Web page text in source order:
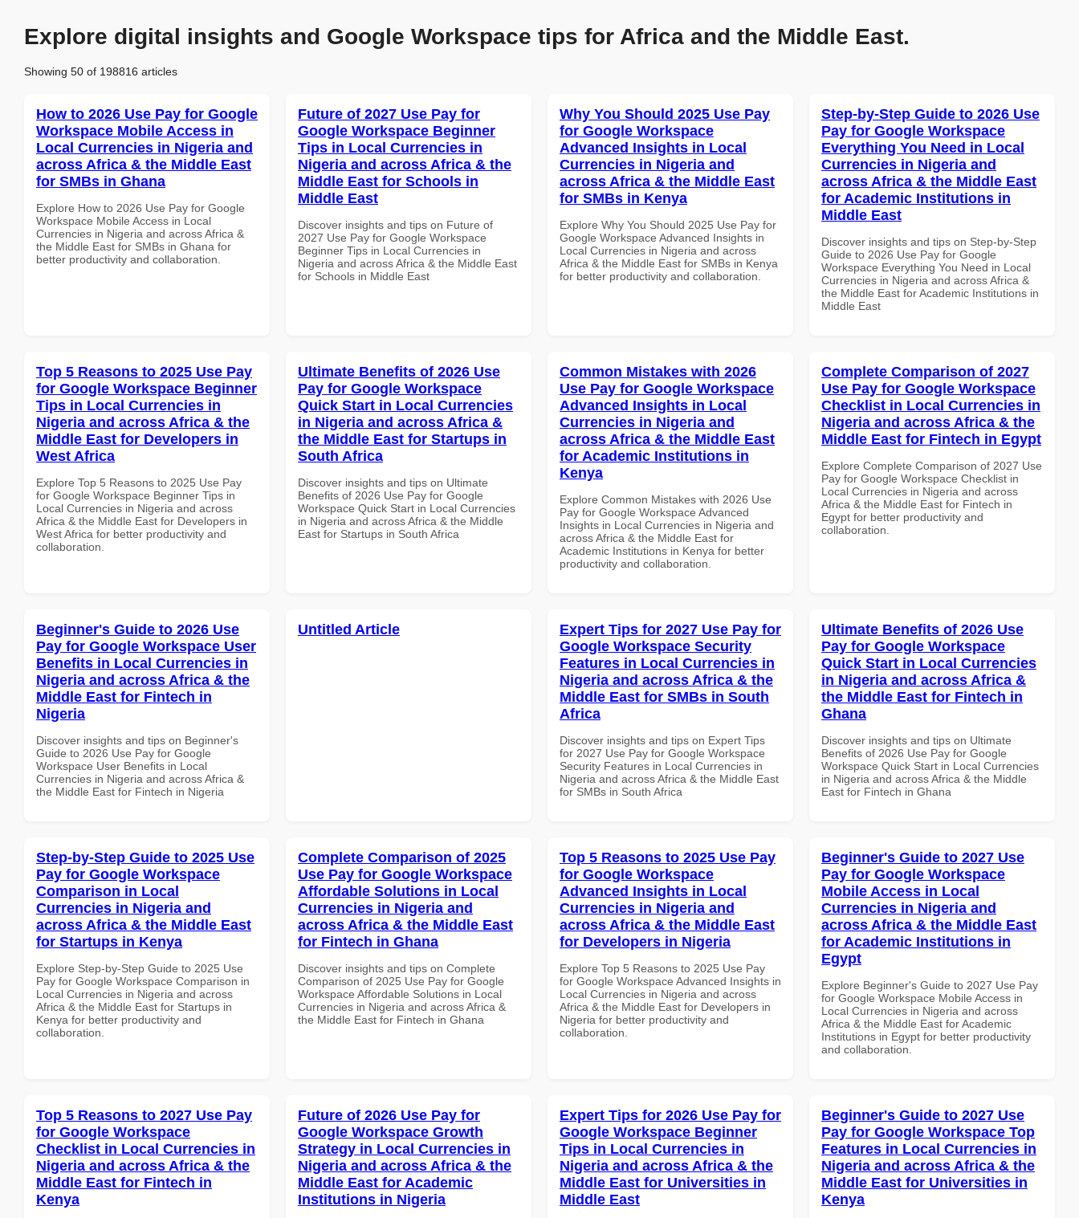
Explore digital insights and Google Workspace tips for Africa and the Middle East.
Showing 50 of 198816 articles
How to 2026 Use Pay for Google
Workspace Mobile Access in
Local Currencies in Nigeria and
across Africa & the Middle East
for SMBs in Ghana
Explore How to 2026 Use Pay for Google
Workspace Mobile Access in Local
Currencies in Nigeria and across Africa &
the Middle East for SMBs in Ghana for
better productivity and collaboration.
Future of 2027 Use Pay for
Google Workspace Beginner
Tips in Local Currencies in
Nigeria and across Africa & the
Middle East for Schools in
Middle East
Discover insights and tips on Future of
2027 Use Pay for Google Workspace
Beginner Tips in Local Currencies in
Nigeria and across Africa & the Middle East
for Schools in Middle East
Why You Should 2025 Use Pay
for Google Workspace
Advanced Insights in Local
Currencies in Nigeria and
across Africa & the Middle East
for SMBs in Kenya
Explore Why You Should 2025 Use Pay for
Google Workspace Advanced Insights in
Local Currencies in Nigeria and across
Africa & the Middle East for SMBs in Kenya
for better productivity and collaboration.
Step-by-Step Guide to 2026 Use
Pay for Google Workspace
Everything You Need in Local
Currencies in Nigeria and
across Africa & the Middle East
for Academic Institutions in
Middle East
Discover insights and tips on Step-by-Step
Guide to 2026 Use Pay for Google
Workspace Everything You Need in Local
Currencies in Nigeria and across Africa &
the Middle East for Academic Institutions in
Middle East
Top 5 Reasons to 2025 Use Pay
for Google Workspace Beginner
Tips in Local Currencies in
Nigeria and across Africa & the
Middle East for Developers in
West Africa
Explore Top 5 Reasons to 2025 Use Pay
for Google Workspace Beginner Tips in
Local Currencies in Nigeria and across
Africa & the Middle East for Developers in
West Africa for better productivity and
collaboration.
Ultimate Benefits of 2026 Use
Pay for Google Workspace
Quick Start in Local Currencies
in Nigeria and across Africa &
the Middle East for Startups in
South Africa
Discover insights and tips on Ultimate
Benefits of 2026 Use Pay for Google
Workspace Quick Start in Local Currencies
in Nigeria and across Africa & the Middle
East for Startups in South Africa
Common Mistakes with 2026
Use Pay for Google Workspace
Advanced Insights in Local
Currencies in Nigeria and
across Africa & the Middle East
for Academic Institutions in
Kenya
Explore Common Mistakes with 2026 Use
Pay for Google Workspace Advanced
Insights in Local Currencies in Nigeria and
across Africa & the Middle East for
Academic Institutions in Kenya for better
productivity and collaboration.
Complete Comparison of 2027
Use Pay for Google Workspace
Checklist in Local Currencies in
Nigeria and across Africa & the
Middle East for Fintech in Egypt
Explore Complete Comparison of 2027 Use
Pay for Google Workspace Checklist in
Local Currencies in Nigeria and across
Africa & the Middle East for Fintech in
Egypt for better productivity and
collaboration.
Beginner's Guide to 2026 Use
Pay for Google Workspace User
Benefits in Local Currencies in
Nigeria and across Africa & the
Middle East for Fintech in
Nigeria
Discover insights and tips on Beginner's
Guide to 2026 Use Pay for Google
Workspace User Benefits in Local
Currencies in Nigeria and across Africa &
the Middle East for Fintech in Nigeria
Untitled Article
Expert Tips for 2027 Use Pay for
Google Workspace Security
Features in Local Currencies in
Nigeria and across Africa & the
Middle East for SMBs in South
Africa
Discover insights and tips on Expert Tips
for 2027 Use Pay for Google Workspace
Security Features in Local Currencies in
Nigeria and across Africa & the Middle East
for SMBs in South Africa
Ultimate Benefits of 2026 Use
Pay for Google Workspace
Quick Start in Local Currencies
in Nigeria and across Africa &
the Middle East for Fintech in
Ghana
Discover insights and tips on Ultimate
Benefits of 2026 Use Pay for Google
Workspace Quick Start in Local Currencies
in Nigeria and across Africa & the Middle
East for Fintech in Ghana
Step-by-Step Guide to 2025 Use
Pay for Google Workspace
Comparison in Local
Currencies in Nigeria and
across Africa & the Middle East
for Startups in Kenya
Explore Step-by-Step Guide to 2025 Use
Pay for Google Workspace Comparison in
Local Currencies in Nigeria and across
Africa & the Middle East for Startups in
Kenya for better productivity and
collaboration.
Complete Comparison of 2025
Use Pay for Google Workspace
Affordable Solutions in Local
Currencies in Nigeria and
across Africa & the Middle East
for Fintech in Ghana
Discover insights and tips on Complete
Comparison of 2025 Use Pay for Google
Workspace Affordable Solutions in Local
Currencies in Nigeria and across Africa &
the Middle East for Fintech in Ghana
Top 5 Reasons to 2025 Use Pay
for Google Workspace
Advanced Insights in Local
Currencies in Nigeria and
across Africa & the Middle East
for Developers in Nigeria
Explore Top 5 Reasons to 2025 Use Pay
for Google Workspace Advanced Insights in
Local Currencies in Nigeria and across
Africa & the Middle East for Developers in
Nigeria for better productivity and
collaboration.
Beginner's Guide to 2027 Use
Pay for Google Workspace
Mobile Access in Local
Currencies in Nigeria and
across Africa & the Middle East
for Academic Institutions in
Egypt
Explore Beginner's Guide to 2027 Use Pay
for Google Workspace Mobile Access in
Local Currencies in Nigeria and across
Africa & the Middle East for Academic
Institutions in Egypt for better productivity
and collaboration.
Top 5 Reasons to 2027 Use Pay
for Google Workspace
Checklist in Local Currencies in
Nigeria and across Africa & the
Middle East for Fintech in
Kenya
Future of 2026 Use Pay for
Google Workspace Growth
Strategy in Local Currencies in
Nigeria and across Africa & the
Middle East for Academic
Institutions in Nigeria
Expert Tips for 2026 Use Pay for
Google Workspace Beginner
Tips in Local Currencies in
Nigeria and across Africa & the
Middle East for Universities in
Middle East
Beginner's Guide to 2027 Use
Pay for Google Workspace Top
Features in Local Currencies in
Nigeria and across Africa & the
Middle East for Universities in
Kenya